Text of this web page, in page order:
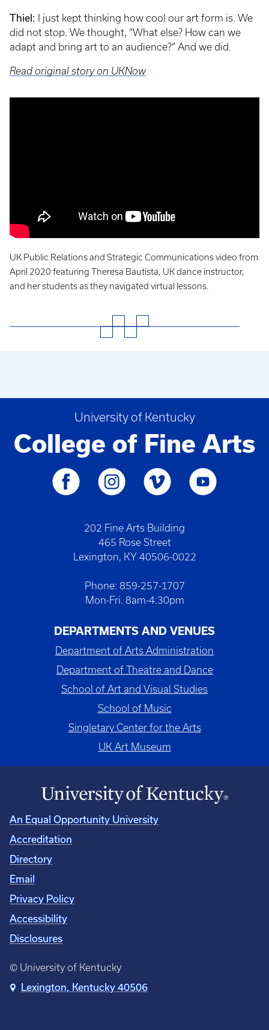
Thiel:
I just kept thinking how cool our art form is. We
did not stop. We thought, “What else? How can we
adapt and bring art to an audience?” And we did.
Read original story on UKNow
UK Public Relations and Strategic Communications video from
April 2020 featuring Theresa Bautista, UK dance instructor,
and her students as they navigated virtual lessons
University of Kentucky
College of Fine Arts
202 Fine Arts Building
465 Rose Street
Lexington, KY 40506-0022
Phone: 859-257-1707
Mon-Fri. 8am-4:30pm
DEPARTMENTS AND VENUES
Department of Arts Administration
Department of Theatre and Dance
School of Art and Visual Studies
School of Music
Singletary Center for the Arts
UK Art Museum
An Equal Opportunity University
Accreditation
Directory
Email
Privacy Policy
Accessibility
Disclosures
© University of Kentucky
Lexington, Kentucky 40506